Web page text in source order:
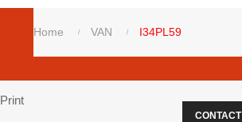
Home VAN I34PL59
Print
CONTACT